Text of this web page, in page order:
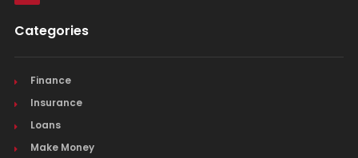
Categories
Finance
Insurance
Loans
Make Money